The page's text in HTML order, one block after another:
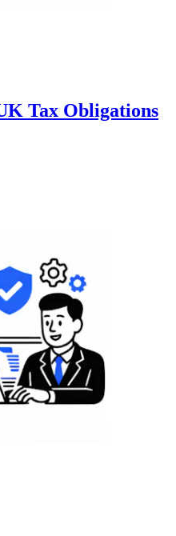
Tax Obligations